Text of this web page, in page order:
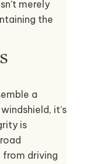
merely
the
a
it’s
is
from driving